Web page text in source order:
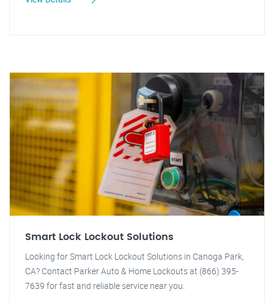
Smart Lock Lockout Solutions
Looking for Smart Lock Lockout Solutions in Canoga Park,
CA? Contact Parker Auto & Home Lockouts at (866) 395-
7639 for fast and reliable service near you.